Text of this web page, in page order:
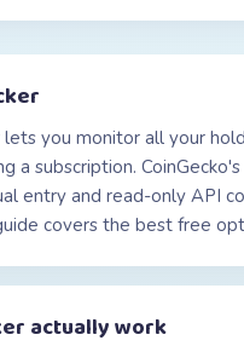
you monitor all your
a subscription.
entry and read-only API
covers the best free
actually work